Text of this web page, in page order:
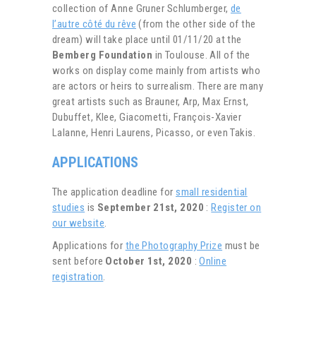
collection of Anne Gruner Schlumberger, de
l’autre côté du rêve (from the other side of the
dream) will take place until 01/11/20 at the
Bemberg Foundation in Toulouse. All of the
works on display come mainly from artists who
are actors or heirs to surrealism. There are many
great artists such as Brauner, Arp, Max Ernst,
Dubuffet, Klee, Giacometti, François-Xavier
Lalanne, Henri Laurens, Picasso, or even Takis.
APPLICATIONS
The application deadline forsmall residential
studies is September 21st, 2020 :Register on
our website.
Applications for the Photography Prize must be
sent before October 1st, 2020 :Online
registration.